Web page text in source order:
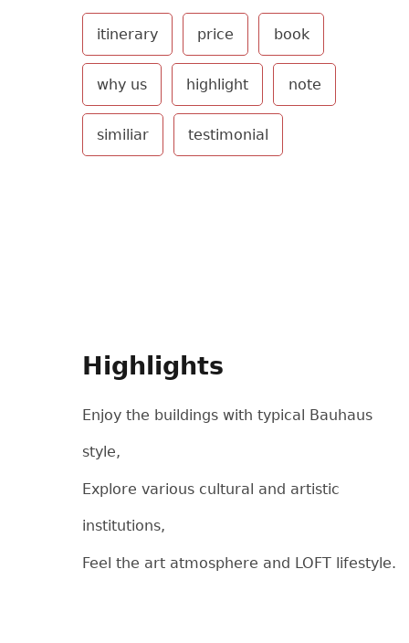
itinerary price book
why us highlight note
similiar testimonial
Highlights
Enjoy the buildings with typical Bauhaus
style,
Explore various cultural and artistic
institutions,
Feel the art atmosphere and LOFT lifestyle.